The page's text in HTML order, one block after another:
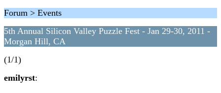
Forum > Events
5th Annual Silicon Valley Puzzle Fest - Jan 29-30, 2011 -
Morgan Hill, CA
(1/1)
emilyrst: